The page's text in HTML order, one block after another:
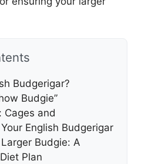
Budgerigar?
Budgie”
Cages and
English Budgerigar
Budgie: A
Plan